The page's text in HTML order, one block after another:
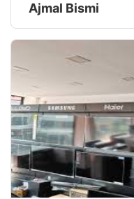
Ajmal Bismi